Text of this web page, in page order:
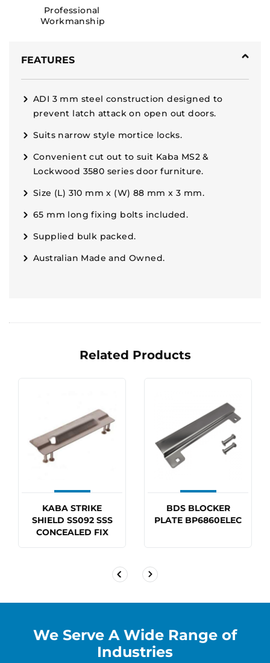
Professional
Workmanship
FEATURES
ADI 3 mm steel construction designed to
prevent latch attack on open out doors.
Suits narrow style mortice locks.
Convenient cut out to suit Kaba MS2 &
Lockwood 3580 series door furniture.
Size (L) 310 mm x (W) 88 mm x 3 mm.
65 mm long fixing bolts included.
Supplied bulk packed.
Australian Made and Owned.
Related Products
KABA STRIKE
SHIELD SS092 SSS
CONCEALED FIX
BDS BLOCKER
PLATE BP6860ELEC
We Serve A Wide Range of
Industries